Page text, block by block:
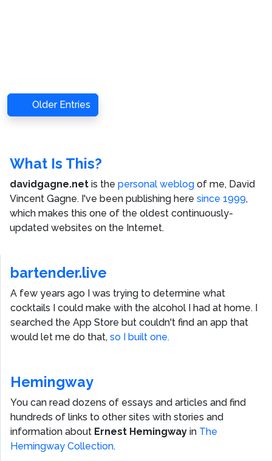
Older Entries
What Is This?
davidgagne.net is the personal weblog of me, David
Vincent Gagne. I've been publishing here since 1999,
which makes this one of the oldest continuously-
updated websites on the Internet.
bartender.live
A few years ago I was trying to determine what
cocktails I could make with the alcohol I had at home. I
searched the App Store but couldn't find an app that
would let me do that, so I built one.
Hemingway
You can read dozens of essays and articles and find
hundreds of links to other sites with stories and
information about Ernest Hemingway in The
Hemingway Collection.